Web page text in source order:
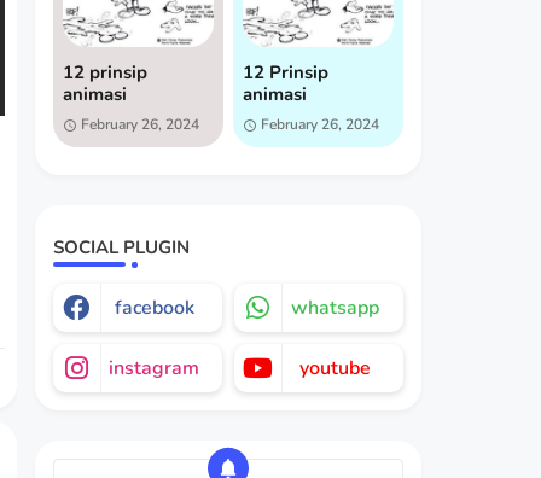
12 prinsip
animasi
February 26, 2024
12 Prinsip
animasi
February 26, 2024
SOCIAL PLUGIN
facebook whatsapp
instagram youtube